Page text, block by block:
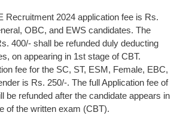
Recruitment 2024 application fee is Rs.
OBC, and EWS candidates. The
400/- shall be refunded duly deducting
on appearing in 1st stage of CBT.
fee for the SC, ST, ESM, Female, EBC,
is Rs. 250/-. The full Application fee of
be refunded after the candidate appears in
of the written exam (CBT).